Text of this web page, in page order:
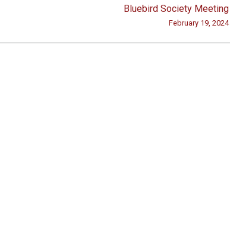
Bluebird Society Meeting
February 19, 2024